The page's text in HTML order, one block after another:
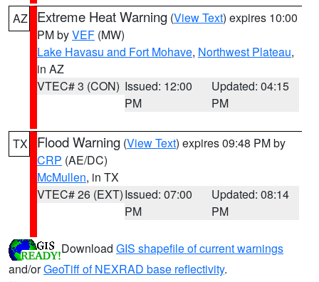
AZ Extreme Heat Warning (View Text) expires 10:00
PM byVEF (MW)
Lake Havasu and Fort Mohave, Northwest Plateau,
in AZ
VTEC# 3 (CON) Issued: 12:00
PM
Updated: 04:15
PM
TX Flood Warning (View Text) expires 09:48 PM by
CRP (AE/DC)
McMullen, in TX
VTEC# 26 (EXT)Issued: 07:00
PM
Updated: 08:14
PM
Download GIS shapefile of current warnings
and/orGeoTiff of NEXRAD base reflectivity.